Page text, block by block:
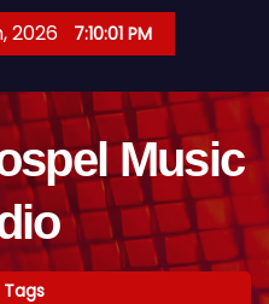
2026 7:10:02 PM
Music